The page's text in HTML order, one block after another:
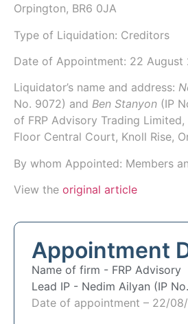
Orpington, BR6 0JA
Type of Liquidation: Creditors
Date of Appointment: 22 August
Liquidator’s name and address:
No. 9072) and Ben Stanyon (IP
of FRP Advisory Trading Limited,
Floor Central Court, Knoll Rise,
By whom Appointed: Members
View the original article
Appointment
Name of firm - FRP Advisory
Lead IP - Nedim Ailyan (IP
Date of appointment – 22/